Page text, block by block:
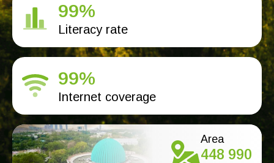
99%
Literacy rate
99%
Internet coverage
Area
448 990